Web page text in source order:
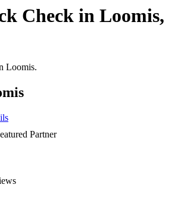
Check in Loomis,
Loomis.
Partner